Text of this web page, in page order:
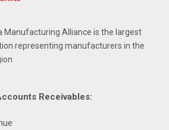
Manufacturing Alliance is the largest
representing manufacturers in the
Receivables: